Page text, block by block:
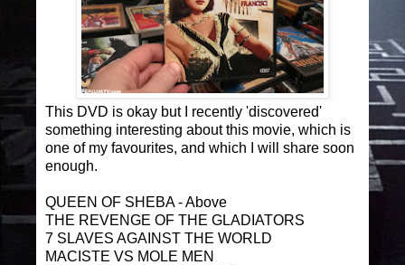
This DVD is okay but I recently 'discovered'
something interesting about this movie, which is
one of my favourites, and which I will share soon
enough.
QUEEN OF SHEBA - Above
THE REVENGE OF THE GLADIATORS
7 SLAVES AGAINST THE WORLD
MACISTE VS MOLE MEN